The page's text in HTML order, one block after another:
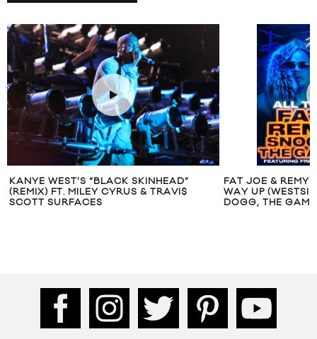
KANYE WEST’S “BLACK SKINHEAD”
(REMIX) FT. MILEY CYRUS & TRAVI$
SCOTT SURFACES
FAT JOE & REMY
WAY UP
DOGG, THE